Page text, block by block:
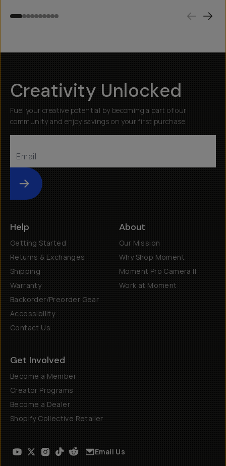
Creativity Unlocked
Fuel your creative potential by becoming a part of our
community and enjoy savings on your first purchase
Submit
Help
Getting Started
Returns & Exchanges
Shipping
Warranty
Backorder/Preorder Gear
Accessibility
Contact Us
About
Our Mission
Why Shop Moment
Moment Pro Camera II
Work at Moment
Get Involved
Become a Member
Creator Programs
Become a Dealer
Shopify Collective Retailer
Email Us